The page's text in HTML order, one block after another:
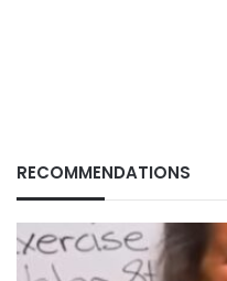
RECOMMENDATIONS